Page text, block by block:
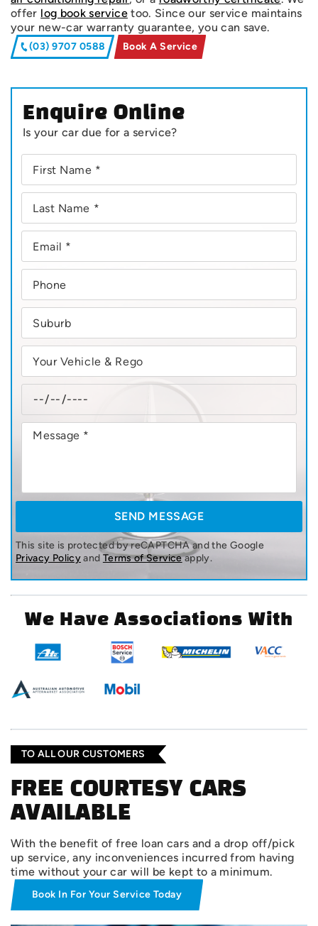
offer log book servicetoo. Since our service maintains
your new-car warranty guarantee, you can save.
(03) 9707 0588 Book A Service
Enquire Online
Is your car due for a service?
This site is protected by reCAPTCHA and the Google
Privacy Policyand Terms of Serviceapply.
We Have Associations With
TO ALL OUR CUSTOMERS
FREE COURTESY CARS
AVAILABLE
With the benefit of free loan cars and a drop off/pick
up service, any inconveniences incurred from having
time without your car will be kept to a minimum.
Book In For Your Service Today